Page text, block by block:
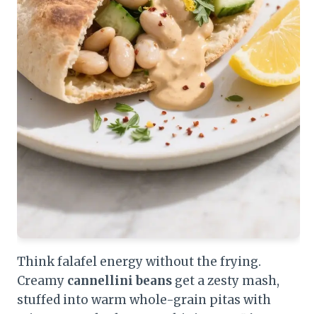
Think falafel energy without the frying.
Creamy cannellini beans get a zesty mash,
stuffed into warm whole-grain pitas with